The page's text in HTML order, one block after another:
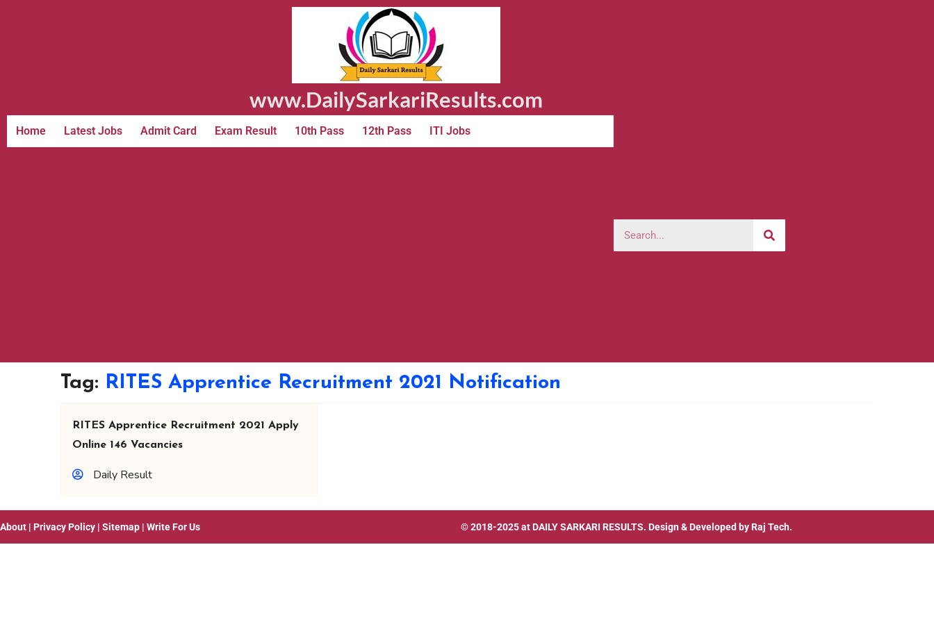
www.DailySarkariResults.com
Home Latest Jobs Admit Card Exam Result 10th Pass 12th Pass ITI Jobs
Tag: RITES Apprentice Recruitment 2021 Notification
RITES Apprentice Recruitment 2021 Apply
Online 146 Vacancies
Daily Result
About | Privacy Policy | Sitemap | Write For Us © 2018-2025 at DAILY SARKARI RESULTS. Design & Developed by Raj Tech.